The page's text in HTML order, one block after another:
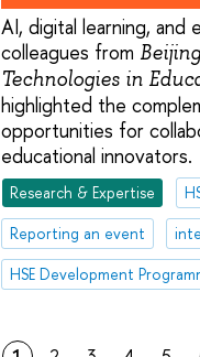
AI, digital learning,
colleagues from
Technologies in
highlighted the
opportunities for
educational innovators.
Research & Expertise
Reporting an event